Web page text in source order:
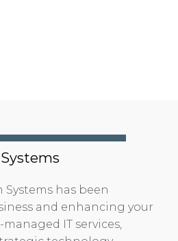
Systems has been
and enhancing your
IT services,